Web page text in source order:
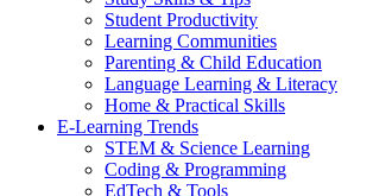
Student Productivity
Learning Communities
Parenting & Child Education
Language Learning & Literacy
Home & Practical Skills
E-Learning Trends
STEM & Science Learning
Coding & Programming
EdTech & Tools